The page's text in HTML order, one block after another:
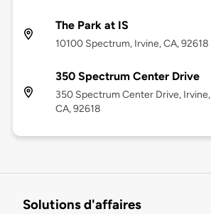
The Park at IS
10100 Spectrum, Irvine, CA, 92618
350 Spectrum Center Drive
350 Spectrum Center Drive, Irvine,
CA, 92618
Solutions d'affaires